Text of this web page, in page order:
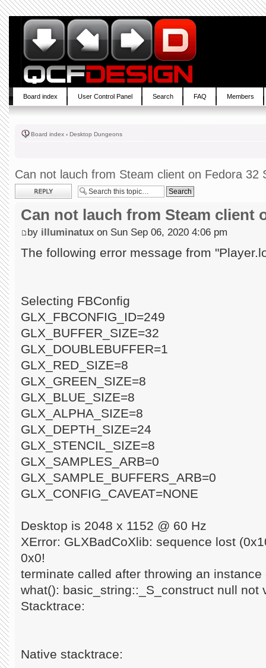
Board index User Control Panel Search FAQ Members
Board index ‹ Desktop Dungeons
Can not lauch from Steam client on Fedora 32
Post a reply
Can not lauch from Steam client
by illuminatux on Sun Sep 06, 2020 4:06 pm
The following error message from
Selecting FBConfig
GLX_FBCONFIG_ID=249
GLX_BUFFER_SIZE=32
GLX_DOUBLEBUFFER=1
GLX_RED_SIZE=8
GLX_GREEN_SIZE=8
GLX_BLUE_SIZE=8
GLX_ALPHA_SIZE=8
GLX_DEPTH_SIZE=24
GLX_STENCIL_SIZE=8
GLX_SAMPLES_ARB=0
GLX_SAMPLE_BUFFERS_ARB=0
GLX_CONFIG_CAVEAT=NONE
Desktop is 2048 x 1152 @ 60 Hz
XError: GLXBadCoXlib: sequence lost
0x0!
terminate called after throwing an
what(): basic_string::_S_construct null not
Stacktrace:
Native stacktrace: